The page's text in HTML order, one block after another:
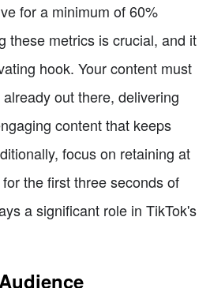
for a minimum of 60%
these metrics is crucial, and it
hook. Your content must
out there, delivering
content that keeps
focus on retaining at
the first three seconds of
a significant role in TikTok's